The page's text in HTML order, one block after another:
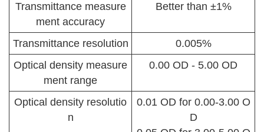
Transmittance measure
ment accuracy
Better than ±1%
Transmittance resolution
0.005%
Optical density measure
ment range
0.00 OD - 5.00 OD
Optical density resolutio
n
0.01 OD for 0.00-3.00 O
D